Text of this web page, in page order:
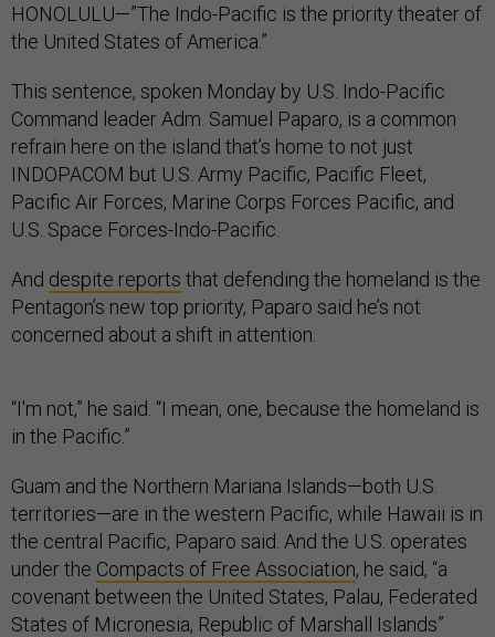
HONOLULU—”The Indo-Pacific is the priority theater of
the United States of America.”
This sentence, spoken Monday by U.S. Indo-Pacific
Command leader Adm. Samuel Paparo, is a common
refrain here on the island that’s home to not just
INDOPACOM but U.S. Army Pacific, Pacific Fleet,
Pacific Air Forces, Marine Corps Forces Pacific, and
U.S. Space Forces-Indo-Pacific.
And despite reports that defending the homeland is the
Pentagon’s new top priority, Paparo said he’s not
concerned about a shift in attention.
“I'm not,” he said. “I mean, one, because the homeland is
in the Pacific.”
Guam and the Northern Mariana Islands—both U.S.
territories—are in the western Pacific, while Hawaii is in
the central Pacific, Paparo said. And the U.S. operates
under the Compacts of Free Association, he said, “a
covenant between the United States, Palau, Federated
States of Micronesia, Republic of Marshall Islands”